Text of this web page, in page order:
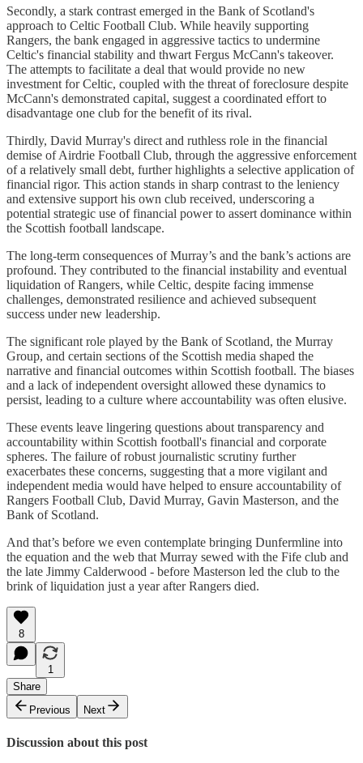
Secondly, a stark contrast emerged in the Bank of Scotland's
approach to Celtic Football Club. While heavily supporting
Rangers, the bank engaged in aggressive tactics to undermine
Celtic's financial stability and thwart Fergus McCann's takeover.
The attempts to facilitate a deal that would provide no new
investment for Celtic, coupled with the threat of foreclosure despite
McCann's demonstrated capital, suggest a coordinated effort to
disadvantage one club for the benefit of its rival.
Thirdly, David Murray's direct and ruthless role in the financial
demise of Airdrie Football Club, through the aggressive enforcement
of a relatively small debt, further highlights a selective application of
financial rigor. This action stands in sharp contrast to the leniency
and extensive support his own club received, underscoring a
potential strategic use of financial power to assert dominance within
the Scottish football landscape.
The long-term consequences of Murray’s and the bank’s actions are
profound. They contributed to the financial instability and eventual
liquidation of Rangers, while Celtic, despite facing immense
challenges, demonstrated resilience and achieved subsequent
success under new leadership.
The significant role played by the Bank of Scotland, the Murray
Group, and certain sections of the Scottish media shaped the
narrative and financial outcomes within Scottish football. The biases
and a lack of independent oversight allowed these dynamics to
persist, leading to a culture where accountability was often elusive.
These events leave lingering questions about transparency and
accountability within Scottish football's financial and corporate
spheres. The failure of robust journalistic scrutiny further
exacerbates these concerns, suggesting that a more vigilant and
independent media would have helped to ensure accountability of
Rangers Football Club, David Murray, Gavin Masterson, and the
Bank of Scotland.
And that’s before we even contemplate bringing Dunfermline into
the equation and the web that Murray sewed with the Fife club and
the late Jimmy Calderwood - before Masterson led the club to the
brink of liquidation just a year after Rangers died.
8
1
Share
Previous
Next
Discussion about this post